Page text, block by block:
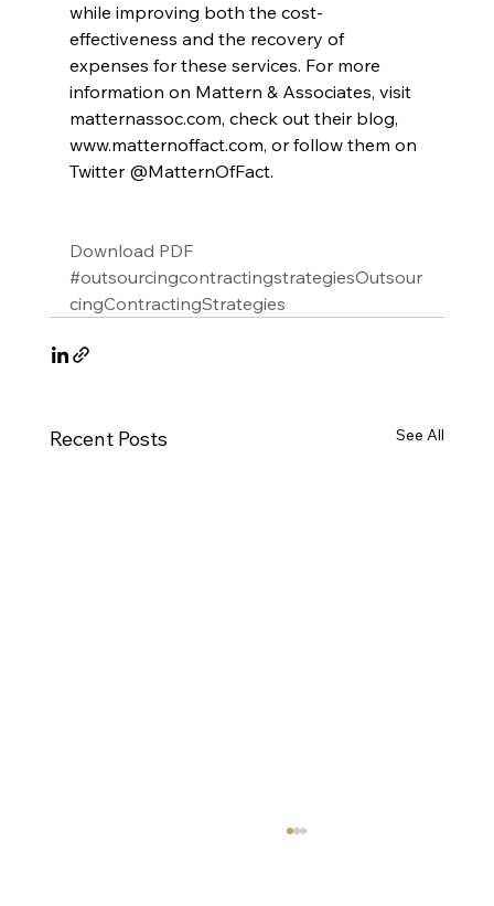
while improving both the cost-
effectiveness and the recovery of
expenses for these services. For more
information on Mattern & Associates, visit
matternassoc.com, check out their blog,
www.matternoffact.com, or follow them on
Twitter @MatternOfFact.
Download PDF
#outsourcingcontractingstrategiesOutsour
cingContractingStrategies
Recent Posts See All